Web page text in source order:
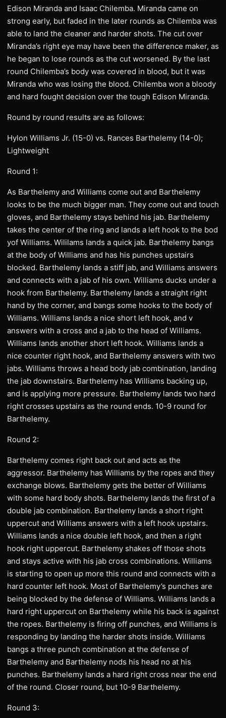
Edison Miranda and Isaac Chilemba. Miranda came on
strong early, but faded in the later rounds as Chilemba was
able to land the cleaner and harder shots. The cut over
Miranda’s right eye may have been the difference maker, as
he began to lose rounds as the cut worsened. By the last
round Chilemba’s body was covered in blood, but it was
Miranda who was losing the blood. Chilemba won a bloody
and hard fought decision over the tough Edison Miranda.
Round by round results are as follows:
Hylon Williams Jr. (15-0) vs. Rances Barthelemy (14-0);
Lightweight
Round 1:
As Barthelemy and Williams come out and Barthelemy
looks to be the much bigger man. They come out and touch
gloves, and Barthelemy stays behind his jab. Barthelemy
takes the center of the ring and lands a left hook to the bod
yof Williams. Wililams lands a quick jab. Barthelemy bangs
at the body of Williams and has his punches upstairs
blocked. Barthelemy lands a stiff jab, and Williams answers
and connects with a jab of his own. Williams ducks under a
hook from Barthelemy. Barthelemy lands a straight right
hand by the corner, and bangs some hooks to the body of
Williams. Williams lands a nice short left hook, and v
answers with a cross and a jab to the head of Williams.
Williams lands another short left hook. Williams lands a
nice counter right hook, and Barthelemy answers with two
jabs. Williams throws a head body jab combination, landing
the jab downstairs. Barthelemy has Williams backing up,
and is applying more pressure. Barthelemy lands two hard
right crosses upstairs as the round ends. 10-9 round for
Barthelemy.
Round 2:
Barthelemy comes right back out and acts as the
aggressor. Barthelemy has Williams by the ropes and they
exchange blows. Barthelemy gets the better of Williams
with some hard body shots. Barthelemy lands the first of a
double jab combination. Barthelemy lands a short right
uppercut and Williams answers with a left hook upstairs.
Williams lands a nice double left hook, and then a right
hook right uppercut. Barthelemy shakes off those shots
and stays active with his jab cross combinations. Williams
is starting to open up more this round and connects with a
hard counter left hook. Most of Barthelemy’s punches are
being blocked by the defense of Williams. Williams lands a
hard right uppercut on Barthelemy while his back is against
the ropes. Barthelemy is firing off punches, and Williams is
responding by landing the harder shots inside. Williams
bangs a three punch combination at the defense of
Barthelemy and Barthelemy nods his head no at his
punches. Barthelemy lands a hard right cross near the end
of the round. Closer round, but 10-9 Barthelemy.
Round 3: